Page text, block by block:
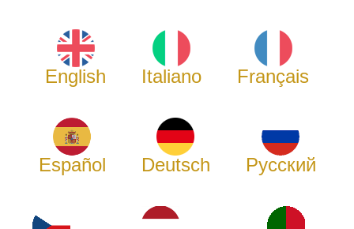
English Italiano Français
Español Deutsch Русский